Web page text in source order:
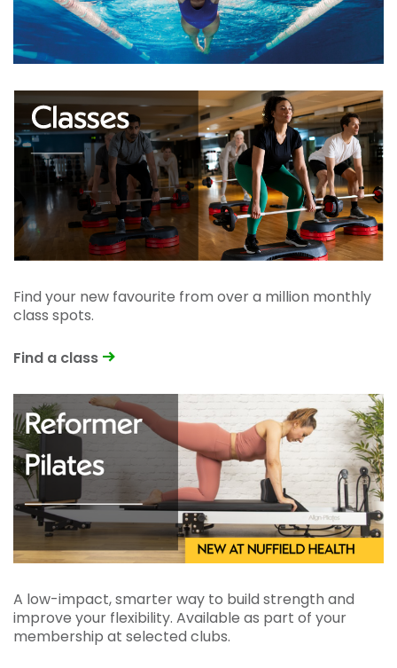
Find your new favourite from over a million monthly
class spots.
Find a class
A low-impact, smarter way to build strength and
improve your flexibility. Available as part of your
membership at selected clubs.